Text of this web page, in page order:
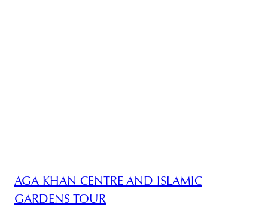
AGA KHAN CENTRE AND ISLAMIC
GARDENS TOUR